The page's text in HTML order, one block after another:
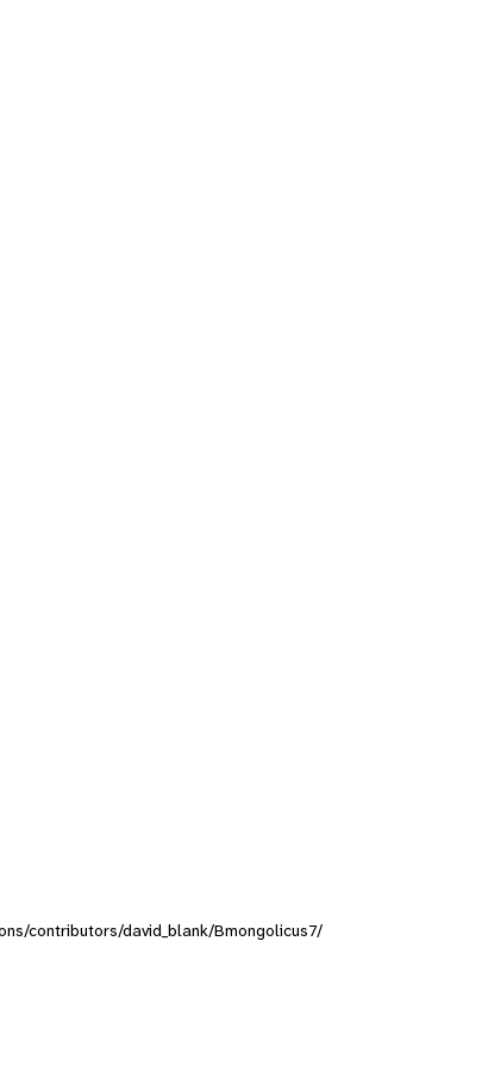
contributors/david_blank/Bmongolicus7/